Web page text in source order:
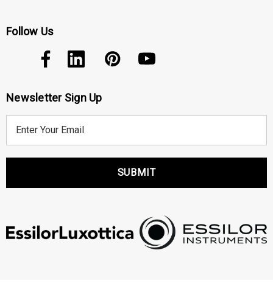
Follow Us
Newsletter Sign Up
d